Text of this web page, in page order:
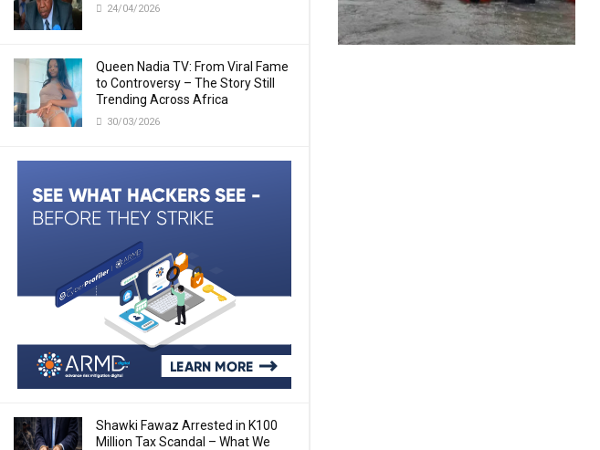
24/04/2026
Queen Nadia TV: From Viral Fame
to Controversy – The Story Still
Trending Across Africa
30/03/2026
Shawki Fawaz Arrested in K100
Million Tax Scandal – What We